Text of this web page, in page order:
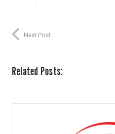
Next Post
Related Posts: